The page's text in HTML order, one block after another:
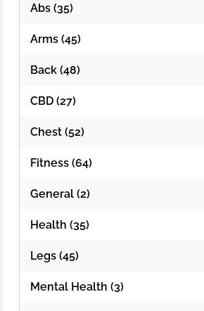
Abs(35)
Arms(45)
Back(48)
CBD(27)
Chest(52)
Fitness(64)
General(2)
Health (35)
Legs(45)
Mental Health (3)